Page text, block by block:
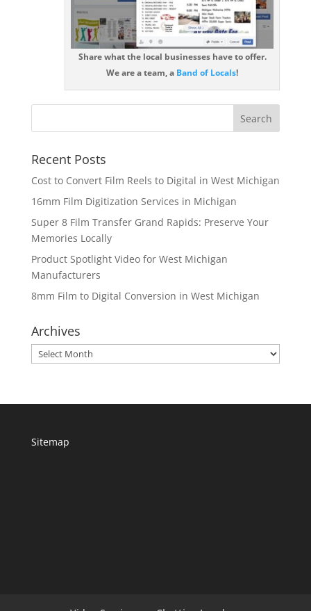
Share what the local businesses have to offer.
We are a team, a Band of Locals!
Recent Posts
Cost to Convert Film Reels to Digital in West Michigan
16mm Film Digitization Services in Michigan
Super 8 Film Transfer Grand Rapids: Preserve Your
Memories Locally
Product Spotlight Video for West Michigan
Manufacturers
8mm Film to Digital Conversion in West Michigan
Archives
Archives
Sitemap